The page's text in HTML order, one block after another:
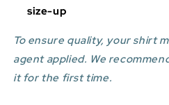
size-up
To ensure quality, your shirt
agent applied. We
it for the first time.